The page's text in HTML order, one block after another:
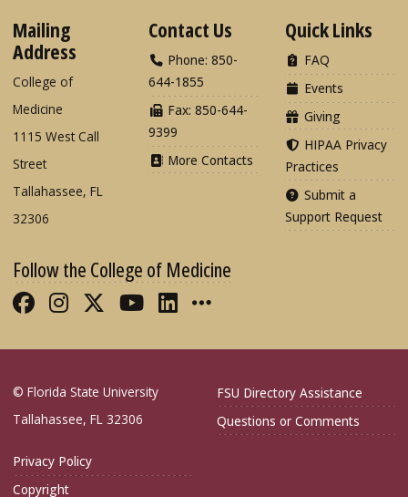
Mailing
Address
College of
Medicine
1115 West Call
Street
Tallahassee, FL
32306
Contact Us
Phone: 850-
644-1855
Fax: 850-644-
9399
More Contacts
Quick Links
FAQ
Events
Giving
HIPAA Privacy
Practices
Submit a
Support Request
Follow the College of Medicine
Like FSU College of Medicine on
Follow FSU College of Medicine
Follow FSU College of
Follow FSU College of
Connect with FSU
More FSU COM
© Florida State University
Tallahassee, FL 32306
FSU Directory Assistance
Questions or Comments
Privacy Policy
Copyright